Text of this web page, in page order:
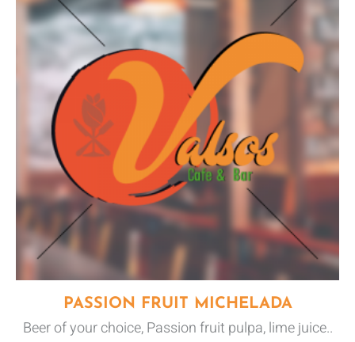
PASSION FRUIT MICHELADA
Beer of your choice, Passion fruit pulpa, lime juice..